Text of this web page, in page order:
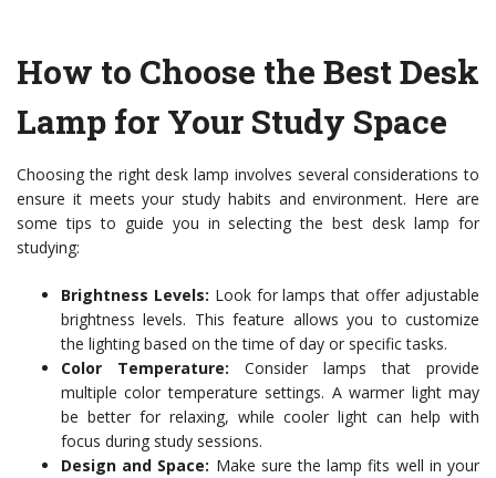
How to Choose the Best Desk
Lamp for Your Study Space
Choosing the right desk lamp involves several considerations to
ensure it meets your study habits and environment. Here are
some tips to guide you in selecting the best desk lamp for
studying:
Brightness Levels: Look for lamps that offer adjustable
brightness levels. This feature allows you to customize
the lighting based on the time of day or specific tasks.
Color Temperature: Consider lamps that provide
multiple color temperature settings. A warmer light may
be better for relaxing, while cooler light can help with
focus during study sessions.
Design and Space: Make sure the lamp fits well in your